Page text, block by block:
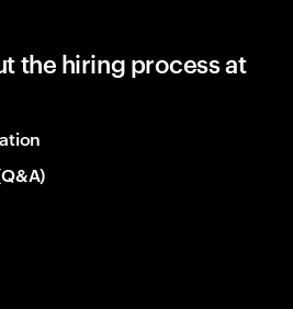
the hiring process at